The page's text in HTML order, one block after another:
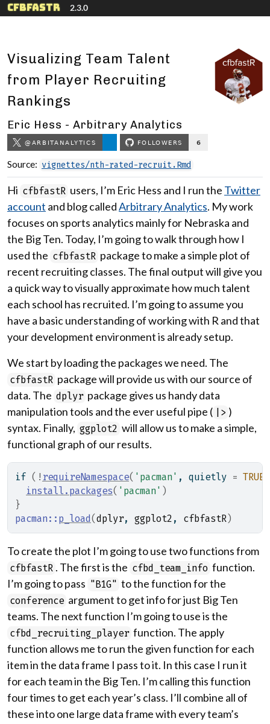
Skip to contents
cfbfastR 2.3.0
Visualizing Team Talent
from Player Recruiting
Rankings
Eric Hess - Arbitrary Analytics
Source: vignettes/nth-rated-recruit.Rmd
Hi cfbfastR users, I’m Eric Hess and I run the Twitter
account and blog calledArbitrary Analytics. My work
focuses on sports analytics mainly for Nebraska and
the Big Ten. Today, I’m going to walk through how I
used the cfbfastR package to make a simple plot of
recent recruiting classes. The final output will give you
a quick way to visually approximate how much talent
each school has recruited. I’m going to assume you
have a basic understanding of working with R and that
your development environment is already setup.
We start by loading the packages we need. The
cfbfastR package will provide us with our source of
data. The dplyr package gives us handy data
manipulation tools and the ever useful pipe (
|> )
syntax. Finally, ggplot2 will allow us to make a simple,
functional graph of our results.
if ( ! requireNamespace( 'pacman' , quietly = TRUE
install.packages( 'pacman' )
}
pacman :: p_load ( dplyr, ggplot2 , cfbfastR )
To create the plot I’m going to use two functions from
cfbfastR . The first is the cfbd_team_info function.
I’m going to pass "B1G" to the function for the
conference argument to get info for just Big Ten
teams. The next function I’m going to use is the
cfbd_recruiting_player function. The apply
function allows me to run the given function for each
item in the data frame I pass to it. In this case I run it
for each team in the Big Ten. I’m calling this function
four times to get each year’s class. I’ll combine all of
these into one large data frame with every team’s